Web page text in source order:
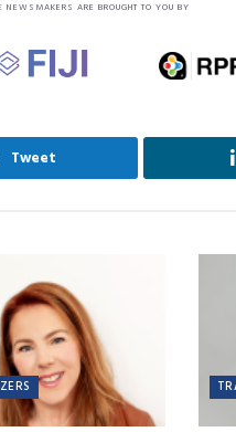
NEWSMAKERS ARE BROUGHT TO YOU BY
Tweet